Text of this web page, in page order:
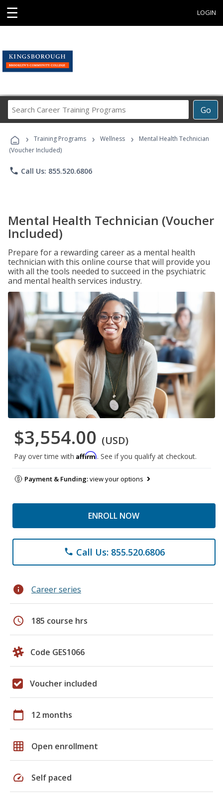
☰ LOGIN
Go
Career
Programs
› Training Programs › Wellness ›
Mental Health Technician
(Voucher Included)
phone Call Us: 855.520.6806
Mental Health Technician (Voucher
Included)
Prepare for a rewarding career as a mental health
technician with this online course that will provide you
with all the tools needed to succeed in the psychiatric
and mental health services industry.
$3,554.00 (USD)
Pay over time with Affirm. See if you qualify at checkout.
Payment & Funding:view your options
ENROLL NOW
phone Call Us: 855.520.6806
info Career series
schedule 185 course hrs
Code GES1066
Voucher included
calendar_today 12 months
grid_on Open enrollment
speed Self paced